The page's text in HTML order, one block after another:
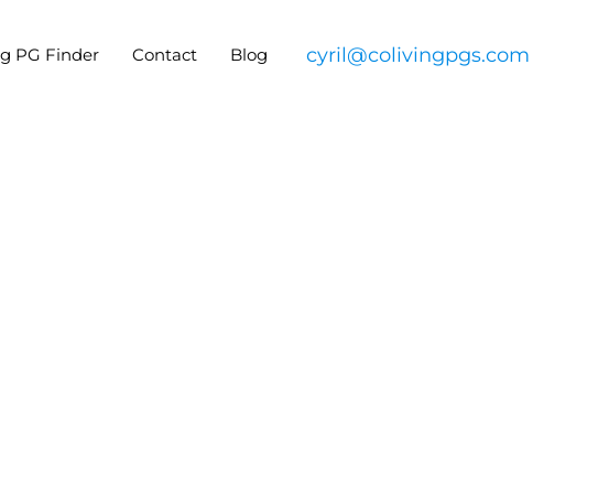
PG Finder Contact Blog cyril@colivingpgs.com